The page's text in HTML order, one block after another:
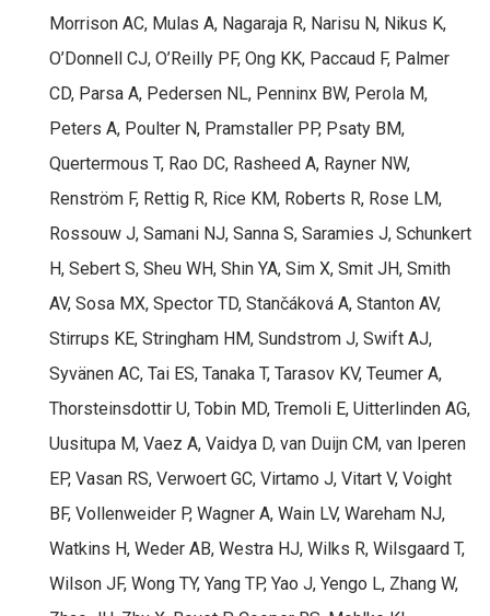
Morrison AC, Mulas A, Nagaraja R, Narisu N, Nikus K,
O’Donnell CJ, O’Reilly PF, Ong KK, Paccaud F, Palmer
CD, Parsa A, Pedersen NL, Penninx BW, Perola M,
Peters A, Poulter N, Pramstaller PP, Psaty BM,
Quertermous T, Rao DC, Rasheed A, Rayner NW,
Renström F, Rettig R, Rice KM, Roberts R, Rose LM,
Rossouw J, Samani NJ, Sanna S, Saramies J, Schunkert
H, Sebert S, Sheu WH, Shin YA, Sim X, Smit JH, Smith
AV, Sosa MX, Spector TD, Stančáková A, Stanton AV,
Stirrups KE, Stringham HM, Sundstrom J, Swift AJ,
Syvänen AC, Tai ES, Tanaka T, Tarasov KV, Teumer A,
Thorsteinsdottir U, Tobin MD, Tremoli E, Uitterlinden AG,
Uusitupa M, Vaez A, Vaidya D, van Duijn CM, van Iperen
EP, Vasan RS, Verwoert GC, Virtamo J, Vitart V, Voight
BF, Vollenweider P, Wagner A, Wain LV, Wareham NJ,
Watkins H, Weder AB, Westra HJ, Wilks R, Wilsgaard T,
Wilson JF, Wong TY, Yang TP, Yao J, Yengo L, Zhang W,